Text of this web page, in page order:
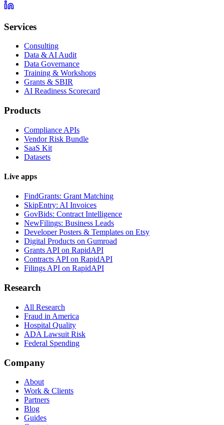
Services
Consulting
Data & AI Audit
Data Governance
Training & Workshops
Grants & SBIR
AI Readiness Scorecard
Products
Compliance APIs
Vendor Risk Bundle
SaaS Kit
Datasets
Live apps
FindGrants: Grant Matching
SkipEntry: AI Invoices
GovBids: Contract Intelligence
NewFilings: Business Leads
Developer Posters & Templates on Etsy
Digital Products on Gumroad
Grants API on RapidAPI
Contracts API on RapidAPI
Filings API on RapidAPI
Research
All Research
Fraud in America
Hospital Quality
ADA Lawsuit Risk
Federal Spending
Company
About
Work & Clients
Partners
Blog
Guides